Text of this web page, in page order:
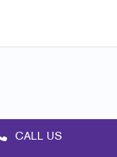
CALL US